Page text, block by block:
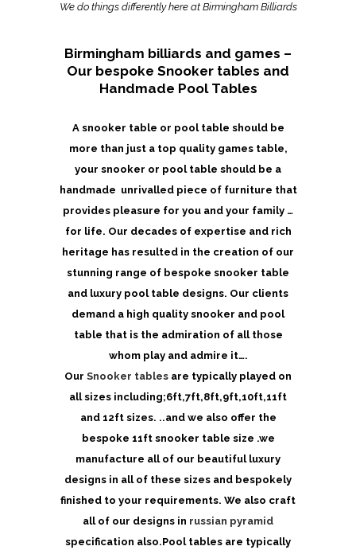
We do things differently here at Birmingham Billiards
Birmingham billiards and games –
Our bespoke Snooker tables and
Handmade Pool Tables
A snooker table or pool table should be
more than just a top quality games table,
your snooker or pool table should be a
handmade unrivalled piece of furniture that
provides pleasure for you and your family …
for life. Our decades of expertise and rich
heritage has resulted in the creation of our
stunning range of bespoke snooker table
and luxury pool table designs. Our clients
demand a high quality snooker and pool
table that is the admiration of all those
whom play and admire it….
Our Snooker tables are typically played on
all sizes including;6ft,7ft,8ft,9ft,10ft,11ft
and 12ft sizes. ..and we also offer the
bespoke 11ft snooker table size .we
manufacture all of our beautiful luxury
designs in all of these sizes and bespokely
finished to your requirements. We also craft
all of our designs in russian pyramid
specification also.Pool tables are typically